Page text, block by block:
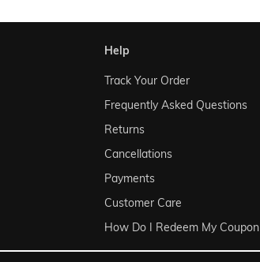
help
Track Your Order
Frequently Asked Questions
Returns
Cancellations
Payments
Customer Care
How Do I Redeem My Coupon